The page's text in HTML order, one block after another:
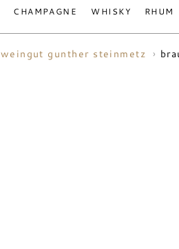
CHAMPAGNE WHISKY RHUM
weingut gunther steinmetz